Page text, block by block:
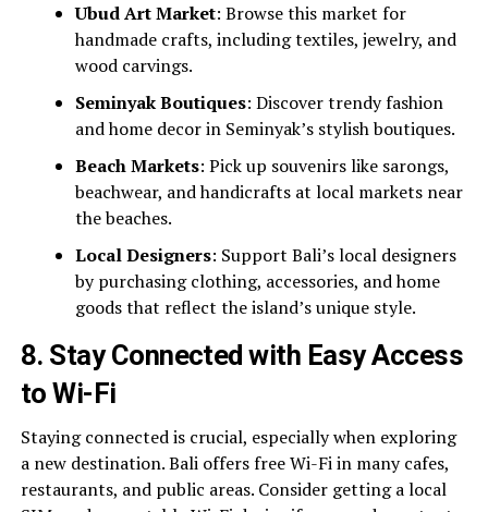
Ubud Art Market: Browse this market for
handmade crafts, including textiles, jewelry, and
wood carvings.
Seminyak Boutiques: Discover trendy fashion
and home decor in Seminyak’s stylish boutiques.
Beach Markets: Pick up souvenirs like sarongs,
beachwear, and handicrafts at local markets near
the beaches.
Local Designers: Support Bali’s local designers
by purchasing clothing, accessories, and home
goods that reflect the island’s unique style.
8. Stay Connected with Easy Access
to Wi-Fi
Staying connected is crucial, especially when exploring
a new destination. Bali offers free Wi-Fi in many cafes,
restaurants, and public areas. Consider getting a local